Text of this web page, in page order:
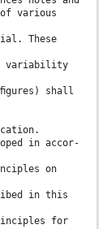
various
These
variability
shall
in accor-
on
in this
for